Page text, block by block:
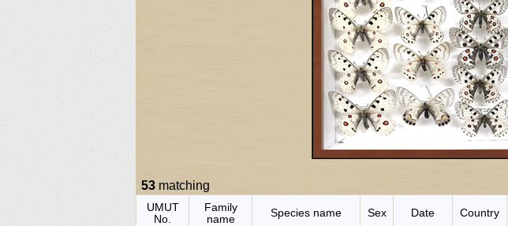
53 matching
UMUT
No.
Family
name
Species name Sex Date Country